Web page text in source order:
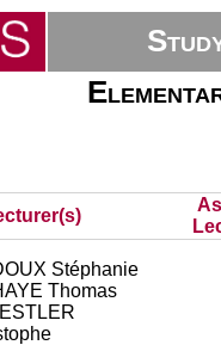
Stéphanie
Thomas